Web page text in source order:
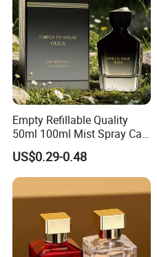
Empty Refillable Quality
50ml 100ml Mist Spray Cap
Custom Unique Luxury
Glass Perfume Bottle with
Box
US$0.29-0.48